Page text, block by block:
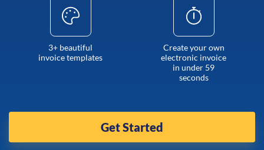
3+ beautiful
invoice templates
Create your own
electronic invoice
in under 59
seconds
Get Started